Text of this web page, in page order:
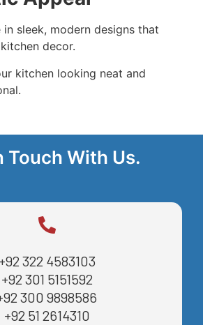
in sleek, modern designs that
decor.
kitchen looking neat and
Touch With Us.
+92 322 4583103
+92 301 5151592
300 9898586
+92 51 2614310